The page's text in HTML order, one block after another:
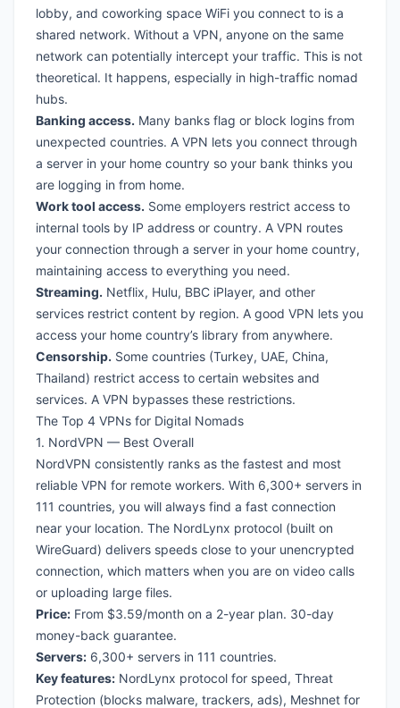
lobby, and coworking space WiFi you connect to is a
shared network. Without a VPN, anyone on the same
network can potentially intercept your traffic. This is not
theoretical. It happens, especially in high-traffic nomad
hubs.
Banking access. Many banks flag or block logins from
unexpected countries. A VPN lets you connect through
a server in your home country so your bank thinks you
are logging in from home.
Work tool access. Some employers restrict access to
internal tools by IP address or country. A VPN routes
your connection through a server in your home country,
maintaining access to everything you need.
Streaming. Netflix, Hulu, BBC iPlayer, and other
services restrict content by region. A good VPN lets you
access your home country’s library from anywhere.
Censorship. Some countries (Turkey, UAE, China,
Thailand) restrict access to certain websites and
services. A VPN bypasses these restrictions.
The Top 4 VPNs for Digital Nomads
1. NordVPN — Best Overall
NordVPN consistently ranks as the fastest and most
reliable VPN for remote workers. With 6,300+ servers in
111 countries, you will always find a fast connection
near your location. The NordLynx protocol (built on
WireGuard) delivers speeds close to your unencrypted
connection, which matters when you are on video calls
or uploading large files.
Price: From $3.59/month on a 2-year plan. 30-day
money-back guarantee.
Servers: 6,300+ servers in 111 countries.
Key features: NordLynx protocol for speed, Threat
Protection (blocks malware, trackers, ads), Meshnet for